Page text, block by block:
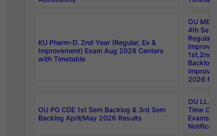
KU Pharm-D. 2nd Year (Regular, Ex &
Improvement) Exam Aug 2026 Centers
with Timetable
OU
4th Sem
Backlog
2026
OU PG CDE 1st Sem Backlog & 3rd Sem
Backlog April/May 2026 Results
OU LL.B
Time
Exams